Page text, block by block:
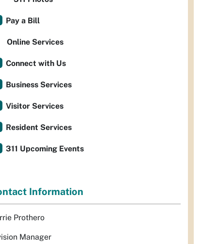
Pay a Bill
Online Services
Connect with Us
Business Services
Visitor Services
Resident Services
311 Upcoming Events
Information
Prothero
Manager